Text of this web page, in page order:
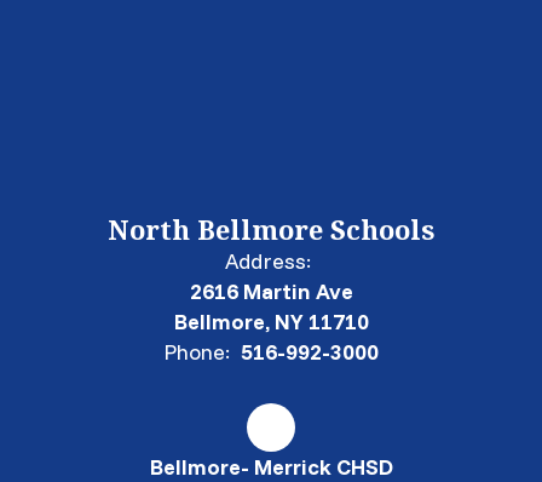
North Bellmore Schools
Address:
2616 Martin Ave
Bellmore, NY 11710
Phone: 516-992-3000
Bellmore- Merrick CHSD